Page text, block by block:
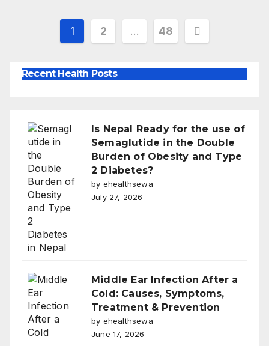
Posts
1 2 … 48
Recent Health Posts
Is Nepal Ready for the use of
Semaglutide in the Double
Burden of Obesity and Type
2 Diabetes?
by ehealthsewa
July 27, 2026
Middle Ear Infection After a
Cold: Causes, Symptoms,
Treatment & Prevention
by ehealthsewa
June 17, 2026